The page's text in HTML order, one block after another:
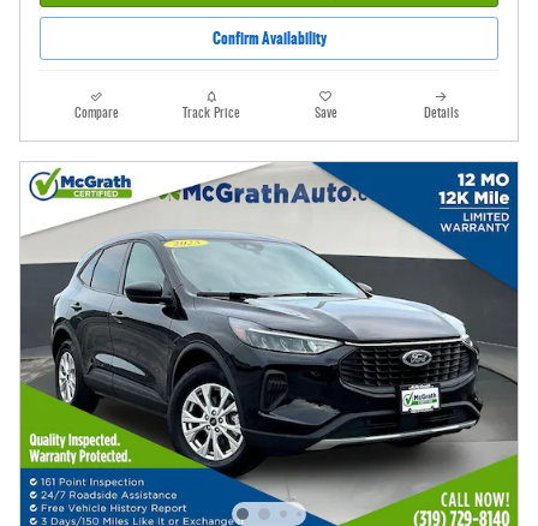
Confirm Availability
Compare Track Price Save Details